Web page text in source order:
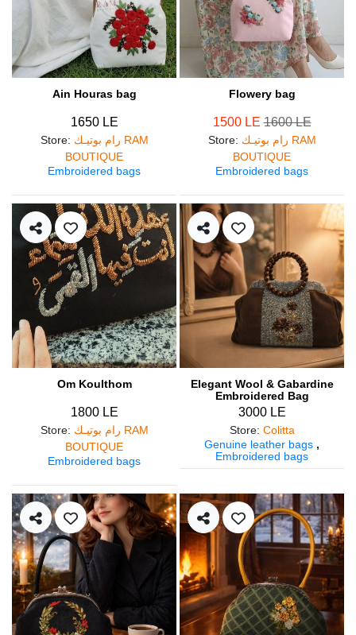
Ain Houras bag
1650 LE
Store: رام بوتيـك RAM
BOUTIQUE
Embroidered bags
Flowery bag
1500 LE1600 LE
Store: رام بوتيـك RAM
BOUTIQUE
Embroidered bags
Om Koulthom
1800 LE
Store: رام بوتيـك RAM
BOUTIQUE
Embroidered bags
Elegant Wool & Gabardine
Embroidered Bag
3000 LE
Store: Colitta
Genuine leather bags ,
Embroidered bags